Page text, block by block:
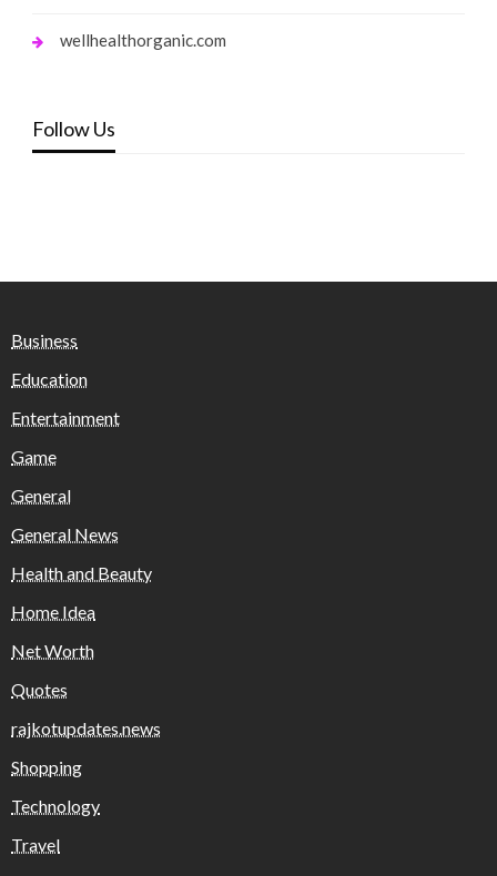
wellhealthorganic.com
Follow Us
Business
Education
Entertainment
Game
General
General News
Health and Beauty
Home Idea
Net Worth
Quotes
rajkotupdates.news
Shopping
Technology
Travel